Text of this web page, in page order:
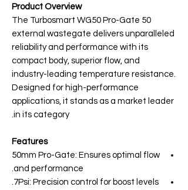
Product Overview
The Turbosmart WG50 Pro-Gate 50
external wastegate delivers unparalleled
reliability and performance with its
compact body, superior flow, and
industry-leading temperature resistance.
Designed for high-performance
applications, it stands as a market leader
in its category.
Features
50mm Pro-Gate: Ensures optimal flow
and performance.
7Psi: Precision control for boost levels.